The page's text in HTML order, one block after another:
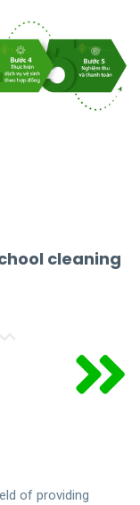
cleaning
of providing